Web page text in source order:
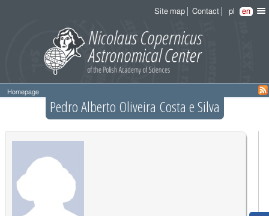
Site map Contact pl en
Homepage
Pedro Alberto Oliveira Costa e Silva